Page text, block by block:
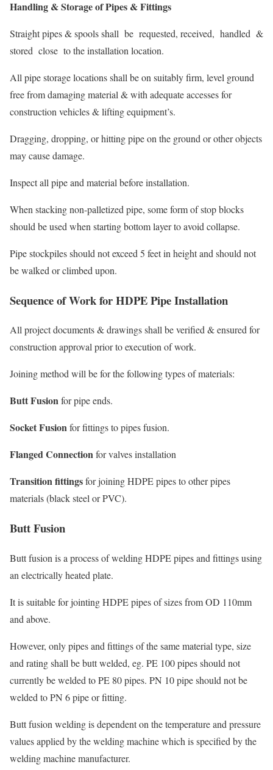
Handling & Storage of Pipes & Fittings
Straight pipes & spools shall be requested, received, handled &
stored close to the installation location.
All pipe storage locations shall be on suitably firm, level ground
free from damaging material & with adequate accesses for
construction vehicles & lifting equipment’s.
Dragging, dropping, or hitting pipe on the ground or other objects
may cause damage.
Inspect all pipe and material before installation.
When stacking non-palletized pipe, some form of stop blocks
should be used when starting bottom layer to avoid collapse.
Pipe stockpiles should not exceed 5 feet in height and should not
be walked or climbed upon.
Sequence of Work for HDPE Pipe Installation
All project documents & drawings shall be verified & ensured for
construction approval prior to execution of work.
Joining method will be for the following types of materials:
Butt Fusionfor pipe ends.
Socket Fusionfor fittings to pipes fusion.
Flanged Connectionfor valves installation
Transition fittingsfor joining HDPE pipes to other pipes
materials (black steel or PVC).
Butt Fusion
Butt fusion is a process of welding HDPE pipes and fittings using
an electrically heated plate.
It is suitable for jointing HDPE pipes of sizes from OD 110mm
and above.
However, only pipes and fittings of the same material type, size
and rating shall be butt welded, eg. PE 100 pipes should not
currently be welded to PE 80 pipes. PN 10 pipe should not be
welded to PN 6 pipe or fitting.
Butt fusion welding is dependent on the temperature and pressure
values applied by the welding machine which is specified by the
welding machine manufacturer.